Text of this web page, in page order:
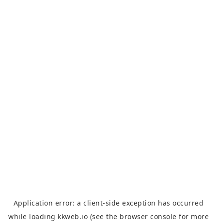
Application error: aclient-side exception has occurred
while loading kkweb.io (see the browser console for more